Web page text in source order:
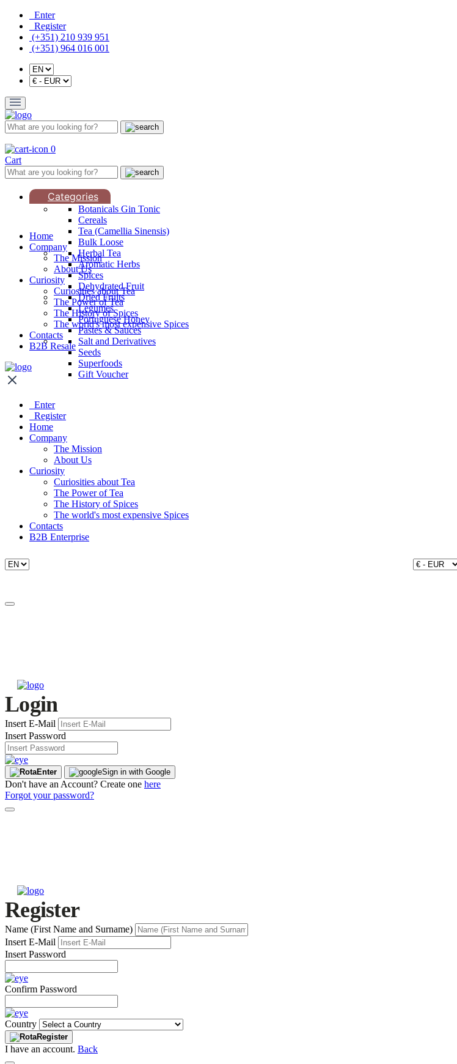
Enter
Register
(+351) 210 939 951
(+351) 964 016 001
0
Cart
Categories
Botanicals Gin Tonic
Cereals
Tea (Camellia Sinensis)
Bulk Loose
Herbal Tea
Aromatic Herbs
Spices
Dehydrated Fruit
Dried Fruits
Legumes
Portuguese Honey
Pastes & Sauces
Salt and Derivatives
Seeds
Superfoods
Gift Voucher
Home
Company
The Mission
About Us
Curiosity
Curiosities about Tea
The Power of Tea
The History of Spices
The world's most expensive Spices
Contacts
B2B Resale
Enter
Register
Home
Company
The Mission
About Us
Curiosity
Curiosities about Tea
The Power of Tea
The History of Spices
The world's most expensive Spices
Contacts
B2B Enterprise
Login
Insert E-Mail
Insert Password
Enter Sign in with Google
Don't have an Account? Create one here
Forgot your password?
Register
Name (First Name and Surname)
Insert E-Mail
Insert Password
Confirm Password
Country
Register
I have an account. Back